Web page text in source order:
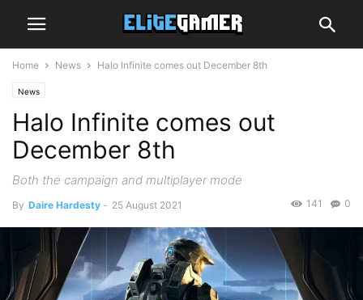
Home News Halo Infinite comes out December 8th
News
Halo Infinite comes out
December 8th
Both the campaign and multiplayer mode
By Daire Hardesty - 25 August 2021 0
141